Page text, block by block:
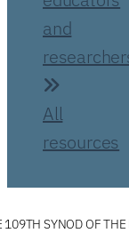
and
All
resources
109TH SYNOD OF